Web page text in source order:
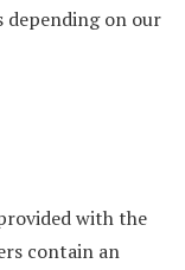
depending on our
with the
contain an